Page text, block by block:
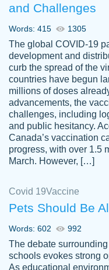
crystal
Necole
klingele
working
instead of
Always on
work is
busy
depend on
4 months ago
customer-
4590776
The work
was to my
writer has
and Challenges
Words: 415 1305
The global COVID-19
development and
curb the spread of the
countries have begun
millions of doses
advancements, the
challenges, including
and public hesitancy.
Canada’s vaccination
progress, with over 1.5
March. However, […]
Covid 19Vaccine
Pets Should Be
Words: 602 992
The debate
schools evokes strong
As educational